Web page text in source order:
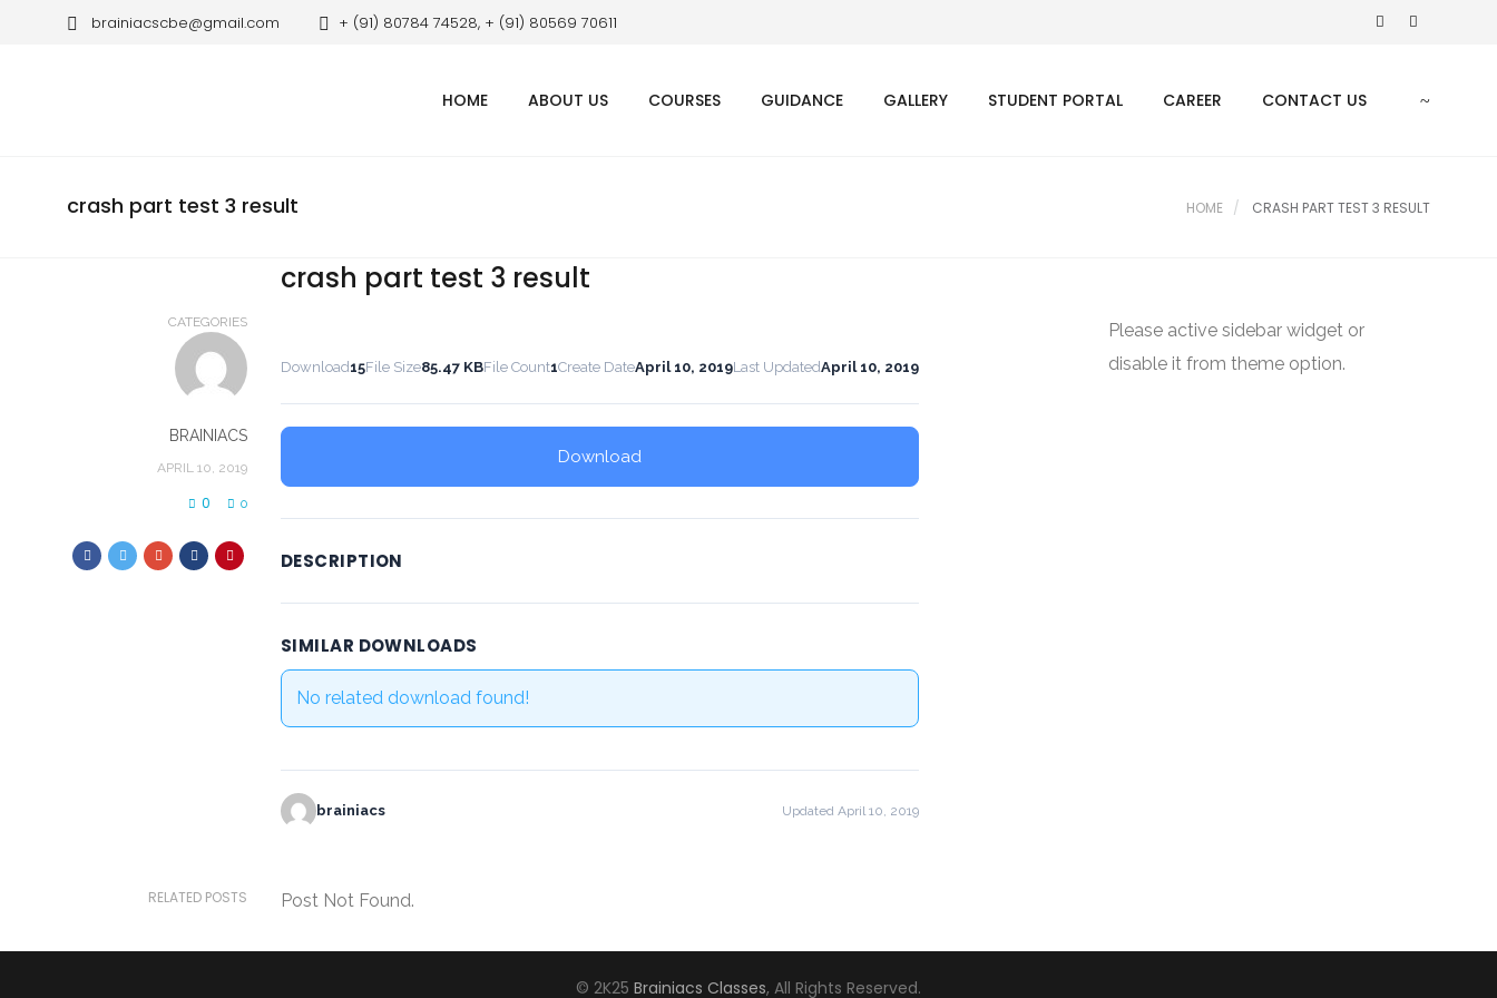
brainiacscbe@gmail.com + (91) 80784 74528, + (91) 80569 70611
HOME ABOUT US COURSES GUIDANCE GALLERY STUDENT PORTAL CAREER CONTACT US
crash part test 3 result HOME CRASH PART TEST 3 RESULT
crash part test 3 result
CATEGORIES
BRAINIACS
APRIL 10, 2019
0 0
Download15File Size85.47 KBFile Count1Create DateApril 10, 2019Last UpdatedApril 10, 2019
Download
DESCRIPTION
SIMILAR DOWNLOADS
No related download found!
brainiacs Updated April 10, 2019
RELATED POSTS Post Not Found.
Please active sidebar widget or
disable it from theme option.
© 2K25 Brainiacs Classes, All Rights Reserved.